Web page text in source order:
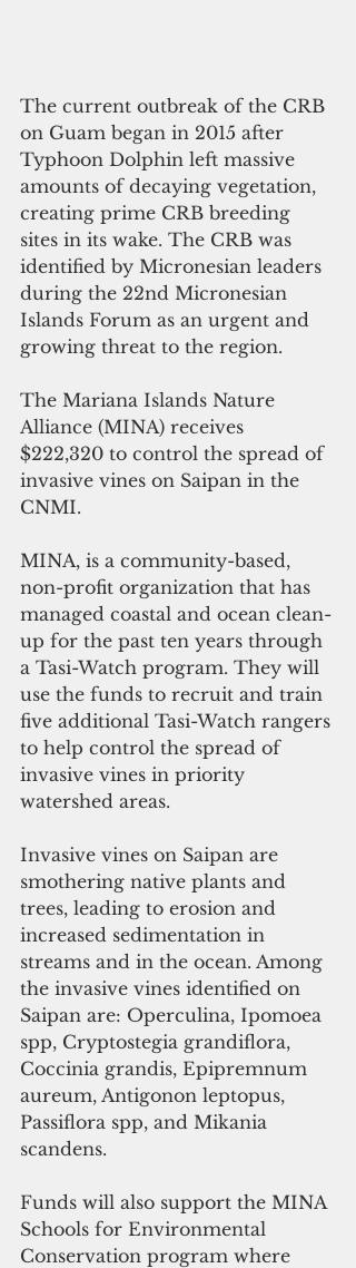
The current outbreak of the CRB
on Guam began in 2015 after
Typhoon Dolphin left massive
amounts of decaying vegetation,
creating prime CRB breeding
sites in its wake. The CRB was
identified by Micronesian leaders
during the 22nd Micronesian
Islands Forum as an urgent and
growing threat to the region.
The Mariana Islands Nature
Alliance (MINA) receives
$222,320 to control the spread of
invasive vines on Saipan in the
CNMI.
MINA, is a community-based,
non-profit organization that has
managed coastal and ocean clean-
up for the past ten years through
a Tasi-Watch program. They will
use the funds to recruit and train
five additional Tasi-Watch rangers
to help control the spread of
invasive vines in priority
watershed areas.
Invasive vines on Saipan are
smothering native plants and
trees, leading to erosion and
increased sedimentation in
streams and in the ocean. Among
the invasive vines identified on
Saipan are: Operculina, Ipomoea
spp, Cryptostegia grandiflora,
Coccinia grandis, Epipremnum
aureum, Antigonon leptopus,
Passiflora spp, and Mikania
scandens.
Funds will also support the MINA
Schools for Environmental
Conservation program where